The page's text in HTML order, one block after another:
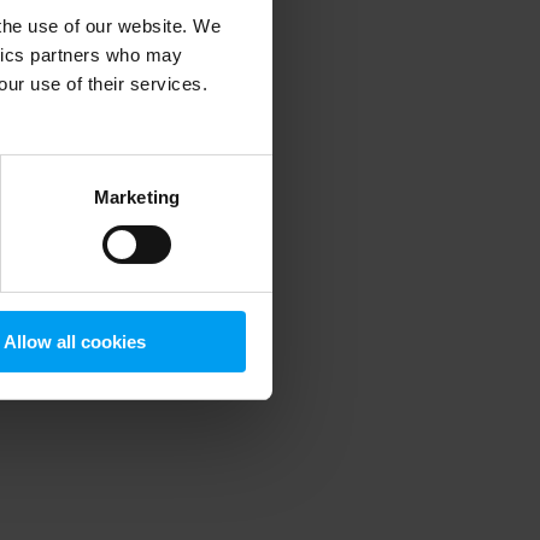
use of our website. We
partners who may
use of their services.
Marketing
Allow all cookies
information).